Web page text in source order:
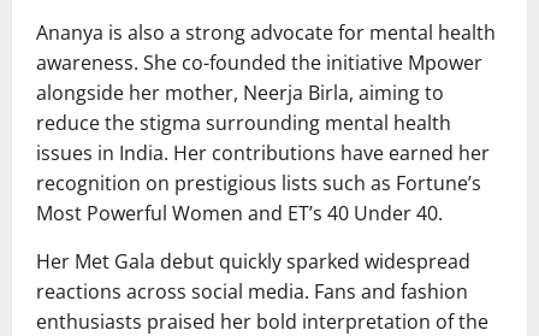
Ananya is also a strong advocate for mental health
awareness. She co-founded the initiative Mpower
alongside her mother, Neerja Birla, aiming to
reduce the stigma surrounding mental health
issues in India. Her contributions have earned her
recognition on prestigious lists such as Fortune’s
Most Powerful Women and ET’s 40 Under 40.
Her Met Gala debut quickly sparked widespread
reactions across social media. Fans and fashion
enthusiasts praised her bold interpretation of the